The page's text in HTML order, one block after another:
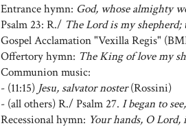
Entrance hymn: God, whose almighty
Psalm 23: R./ The Lord is my
Gospel Acclamation "Vexilla Regis"
Offertory hymn: The King of love my
Communion music:
- (11:15) Jesu, salvator noster(Rossini)
- (all others) R./ Psalm 27. I began to
Recessional hymn: Your hands, O Lord,